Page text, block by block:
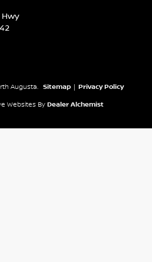
Hwy
Augusta. Sitemap | Privacy Policy
Websites By Dealer Alchemist